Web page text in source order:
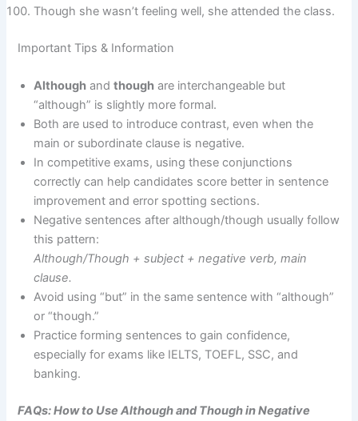
Though she wasn’t feeling well, she attended the class.
Important Tips & Information
Although andthough are interchangeable but
“although” is slightly more formal.
Both are used to introduce contrast, even when the
main or subordinate clause is negative.
In competitive exams, using these conjunctions
correctly can help candidates score better in sentence
improvement and error spotting sections.
Negative sentences after although/though usually follow
this pattern:
Although/Though + subject + negative verb, main
clause.
Avoid using “but” in the same sentence with “although”
or “though.”
Practice forming sentences to gain confidence,
especially for exams like IELTS, TOEFL, SSC, and
banking.
FAQs: How to Use Although and Though in Negative